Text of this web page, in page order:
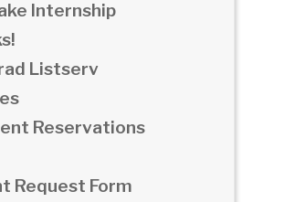
Internship
Listserv
Reservations
Request Form